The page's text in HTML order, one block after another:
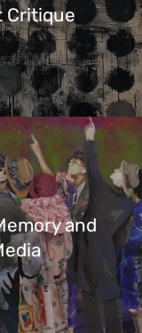
Critique
and